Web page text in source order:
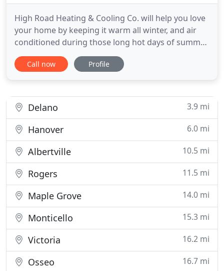
High Road Heating & Cooling Co. will help you love
your home by keeping it warm all winter, and air
conditioned during those long hot days of summer.
As dedicated technicians for over half a century, we
repair first, and replace second, so our customers
Call now Profile
Delano 3.9 mi
Hanover 6.0 mi
Albertville 10.5 mi
Rogers 11.5 mi
Maple Grove 14.0 mi
Monticello 15.3 mi
Victoria 16.2 mi
Osseo 16.7 mi